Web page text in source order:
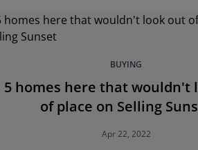
BUYING
5 homes here that wouldn't
of place on Selling
Apr 22, 2022